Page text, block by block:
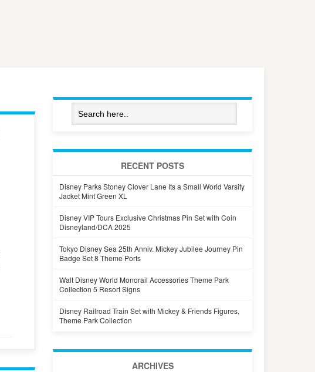
RECENT POSTS
Disney Parks Stoney Clover Lane Its a Small World Varsity
Jacket Mint Green XL
Disney VIP Tours Exclusive Christmas Pin Set with Coin
Disneyland/DCA 2025
Tokyo Disney Sea 25th Anniv. Mickey Jubilee Journey Pin
Badge Set 8 Theme Ports
Walt Disney World Monorail Accessories Theme Park
Collection 5 Resort Signs
Disney Railroad Train Set with Mickey & Friends Figures,
Theme Park Collection
ARCHIVES